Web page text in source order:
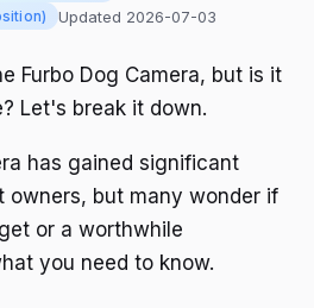
Updated 2026-07-03
Furbo Dog Camera, but is it
Let's break it down.
has gained significant
owners, but many wonder if
or a worthwhile
you need to know.